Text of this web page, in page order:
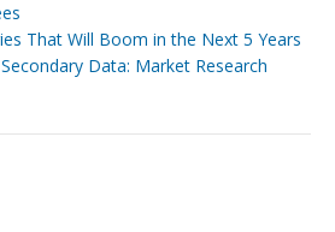
That Will Boom in the Next 5 Years
Data: Market Research